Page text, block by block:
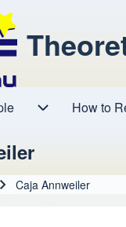
How to
Caja Annweiler